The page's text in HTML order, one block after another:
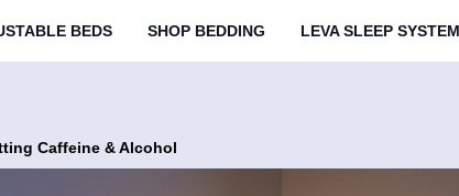
BEDS SHOP BEDDING LEVA SLEEP SYSTEM
Caffeine & Alcohol